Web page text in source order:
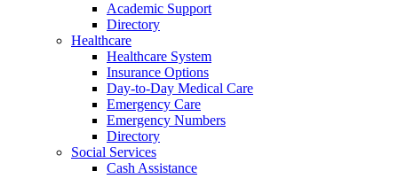
Academic Support
Directory
Healthcare
Healthcare System
Insurance Options
Day-to-Day Medical Care
Emergency Care
Emergency Numbers
Directory
Social Services
Cash Assistance